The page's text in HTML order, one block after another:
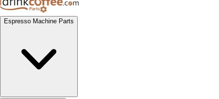
Espresso Machine Parts